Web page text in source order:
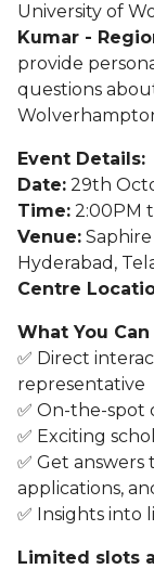
University of
Kumar -
provide
questions
Event Details:
Date: 29th
Time: 2:00PM
Venue:
Hyderabad,
Centre
What You Can
✅ Direct
representative
✅ On-the-spot
✅ Exciting
✅ Get
applications,
✅ Insights into
Limited slots